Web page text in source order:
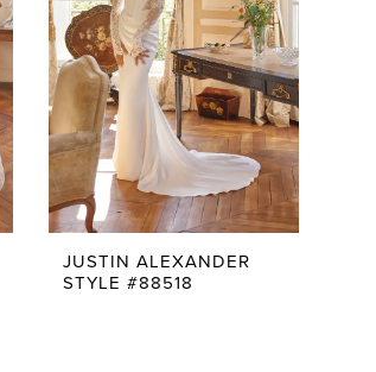
JUSTIN ALEXANDER
STYLE #88518